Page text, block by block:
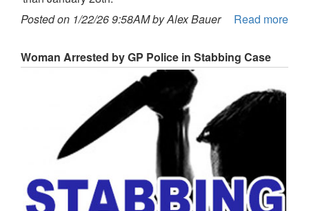
Posted on 1/22/26 9:58AM by Alex Bauer
Read more
Woman Arrested by GP Police in Stabbing Case